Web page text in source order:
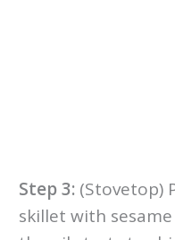
Step 3:(Stovetop)
skillet with